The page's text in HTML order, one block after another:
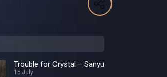
Trouble for Crystal – Sanyu
15 July